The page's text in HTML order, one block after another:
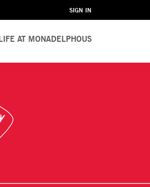
SIGN IN
AT MONADELPHOUS